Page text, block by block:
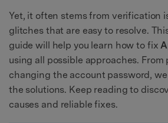
Yet, it often stems from verification
glitches that are easy to resolve.
guide will help you learn how to fix
using all possible approaches.
changing the account password,
the solutions. Keep reading to
causes and reliable fixes.